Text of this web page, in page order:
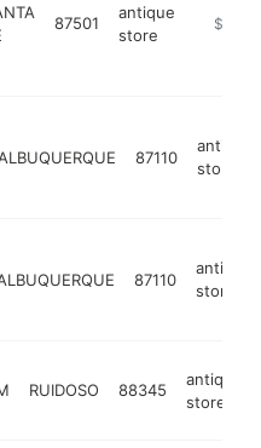
87501
antique
store
https://
87110
antique
store
87110
antique
store
RUIDOSO 88345
antique
store